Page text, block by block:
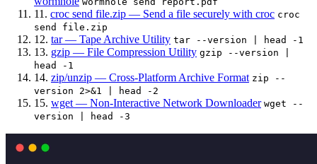
11. croc send file.zip — Send a file securely with croc croc
send file.zip
12. tar — Tape Archive Utility tar --version | head -1
13. gzip — File Compression Utility gzip --version |
head -1
14. zip/unzip — Cross-Platform Archive Format zip --
version 2>&1 | head -2
15. wget — Non-Interactive Network Downloader wget --
version | head -3